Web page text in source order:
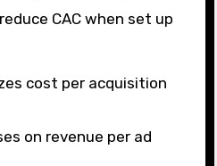
CAC when set up
cost per acquisition
on revenue per ad